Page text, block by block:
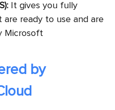
It gives you fully
ready to use and are
Microsoft
by